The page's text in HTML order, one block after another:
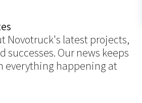
Novotruck's latest projects,
successes. Our news keeps
everything happening at